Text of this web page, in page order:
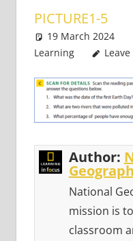
PICTURE1-5
19 March 2024
Learning
Author:
National
mission is
classroom